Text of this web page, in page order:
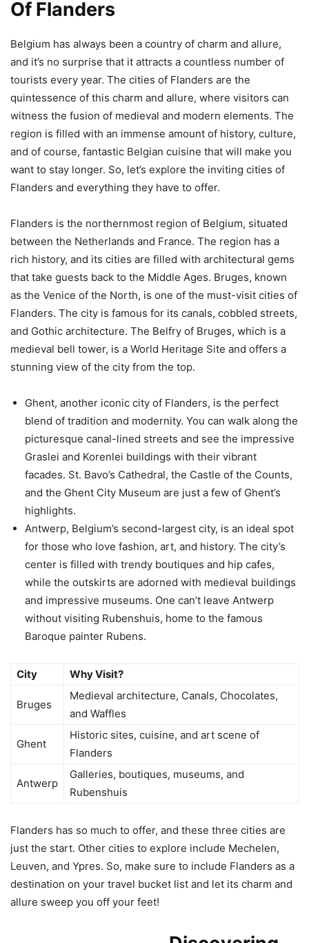
Of Flanders
Belgium has always been a country of charm and allure,
and it’s no surprise that it attracts a countless number of
tourists every year. The cities of Flanders are the
quintessence of this charm and allure, where visitors can
witness the fusion of medieval and modern elements. The
region is filled with an immense amount of history, culture,
and of course, fantastic Belgian cuisine that will make you
want to stay longer. So, let’s explore the inviting cities of
Flanders and everything they have to offer.
Flanders is the northernmost region of Belgium, situated
between the Netherlands and France. The region has a
rich history, and its cities are filled with architectural gems
that take guests back to the Middle Ages. Bruges, known
as the Venice of the North, is one of the must-visit cities of
Flanders. The city is famous for its canals, cobbled streets,
and Gothic architecture. The Belfry of Bruges, which is a
medieval bell tower, is a World Heritage Site and offers a
stunning view of the city from the top.
Ghent, another iconic city of Flanders, is the perfect
blend of tradition and modernity. You can walk along the
picturesque canal-lined streets and see the impressive
Graslei and Korenlei buildings with their vibrant
facades. St. Bavo’s Cathedral, the Castle of the Counts,
and the Ghent City Museum are just a few of Ghent’s
highlights.
Antwerp, Belgium’s second-largest city, is an ideal spot
for those who love fashion, art, and history. The city’s
center is filled with trendy boutiques and hip cafes,
while the outskirts are adorned with medieval buildings
and impressive museums. One can’t leave Antwerp
without visiting Rubenshuis, home to the famous
Baroque painter Rubens.
City Why Visit?
Bruges
Medieval architecture, Canals, Chocolates,
and Waffles
Ghent
Historic sites, cuisine, and art scene of
Flanders
Antwerp
Galleries, boutiques, museums, and
Rubenshuis
Flanders has so much to offer, and these three cities are
just the start. Other cities to explore include Mechelen,
Leuven, and Ypres. So, make sure to include Flanders as a
destination on your travel bucket list and let its charm and
allure sweep you off your feet!